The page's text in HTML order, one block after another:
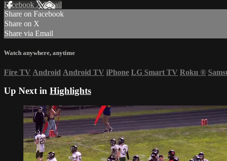
Facebook XEmail
Share on Facebook
Share on X
Share via Email
Watch anywhere, anytime
Fire TV Android Android TV iPhone LG Smart TV Roku ®
Up Next in Highlights